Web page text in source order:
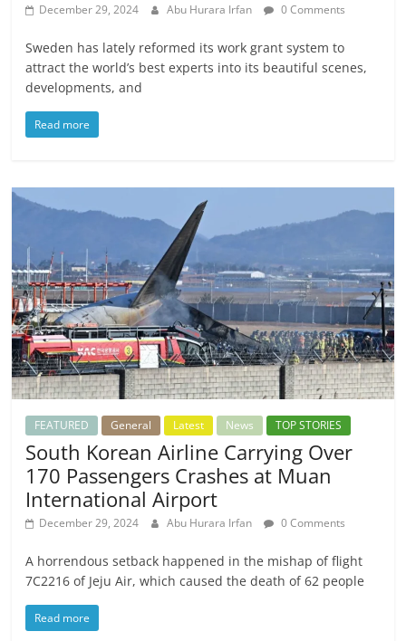
December 29, 2024 Abu Hurara Irfan 0 Comments
Sweden has lately reformed its work grant system to
attract the world’s best experts into its beautiful scenes,
developments, and
Read more
FEATURED General Latest News TOP STORIES
South Korean Airline Carrying Over
170 Passengers Crashes at Muan
International Airport
December 29, 2024 Abu Hurara Irfan 0 Comments
A horrendous setback happened in the mishap of flight
7C2216 of Jeju Air, which caused the death of 62 people
Read more